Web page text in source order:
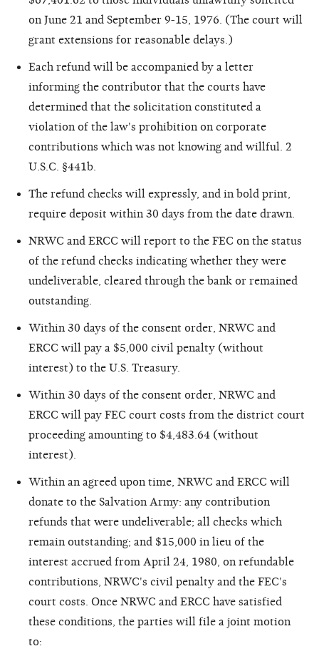
on June 21 and September 9-15, 1976. (The court will
grant extensions for reasonable delays.)
Each refund will be accompanied by a letter
informing the contributor that the courts have
determined that the solicitation constituted a
violation of the law's prohibition on corporate
contributions which was not knowing and willful. 2
U.S.C. §441b.
The refund checks will expressly, and in bold print,
require deposit within 30 days from the date drawn.
NRWC and ERCC will report to the FEC on the status
of the refund checks indicating whether they were
undeliverable, cleared through the bank or remained
outstanding.
Within 30 days of the consent order, NRWC and
ERCC will pay a $5,000 civil penalty (without
interest) to the U.S. Treasury.
Within 30 days of the consent order, NRWC and
ERCC will pay FEC court costs from the district court
proceeding amounting to $4,483.64 (without
interest).
Within an agreed upon time, NRWC and ERCC will
donate to the Salvation Army: any contribution
refunds that were undeliverable; all checks which
remain outstanding; and $15,000 in lieu of the
interest accrued from April 24, 1980, on refundable
contributions, NRWC's civil penalty and the FEC's
court costs. Once NRWC and ERCC have satisfied
these conditions, the parties will file a joint motion
to: